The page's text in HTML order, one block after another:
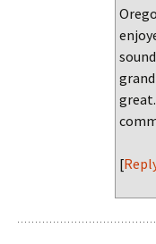
[